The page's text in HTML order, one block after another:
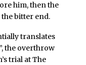
him, then the
bitter end.
translates
the overthrow
trial at The